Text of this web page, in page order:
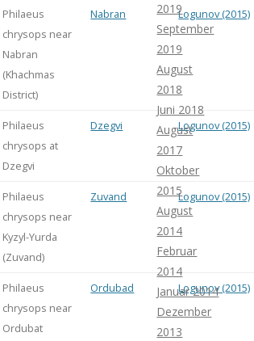
Philaeus
chrysops near
Nabran
(Khachmas
District)
Nabran Logunov (2015)
Philaeus
chrysops at
Dzegvi
Dzegvi Logunov (2015)
Philaeus
chrysops near
Kyzyl-Yurda
(Zuvand)
Zuvand Logunov (2015)
Philaeus
chrysops near
Ordubat
Ordubad Logunov (2015)
2019
September
2019
August
2018
Juni 2018
August
2017
Oktober
2015
August
2014
Februar
2014
Januar 2014
Dezember
2013